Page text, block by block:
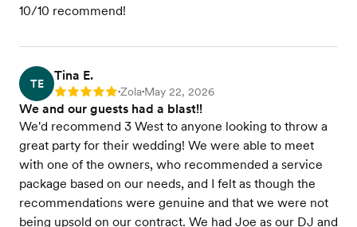
10/10 recommend!
TE
Tina E.
Rating: 5 •Zola•May 22, 2026
We and our guests had a blast!!
We'd recommend 3 West to anyone looking to throw a
great party for their wedding! We were able to meet
with one of the owners, who recommended a service
package based on our needs, and I felt as though the
recommendations were genuine and that we were not
being upsold on our contract. We had Joe as our DJ and